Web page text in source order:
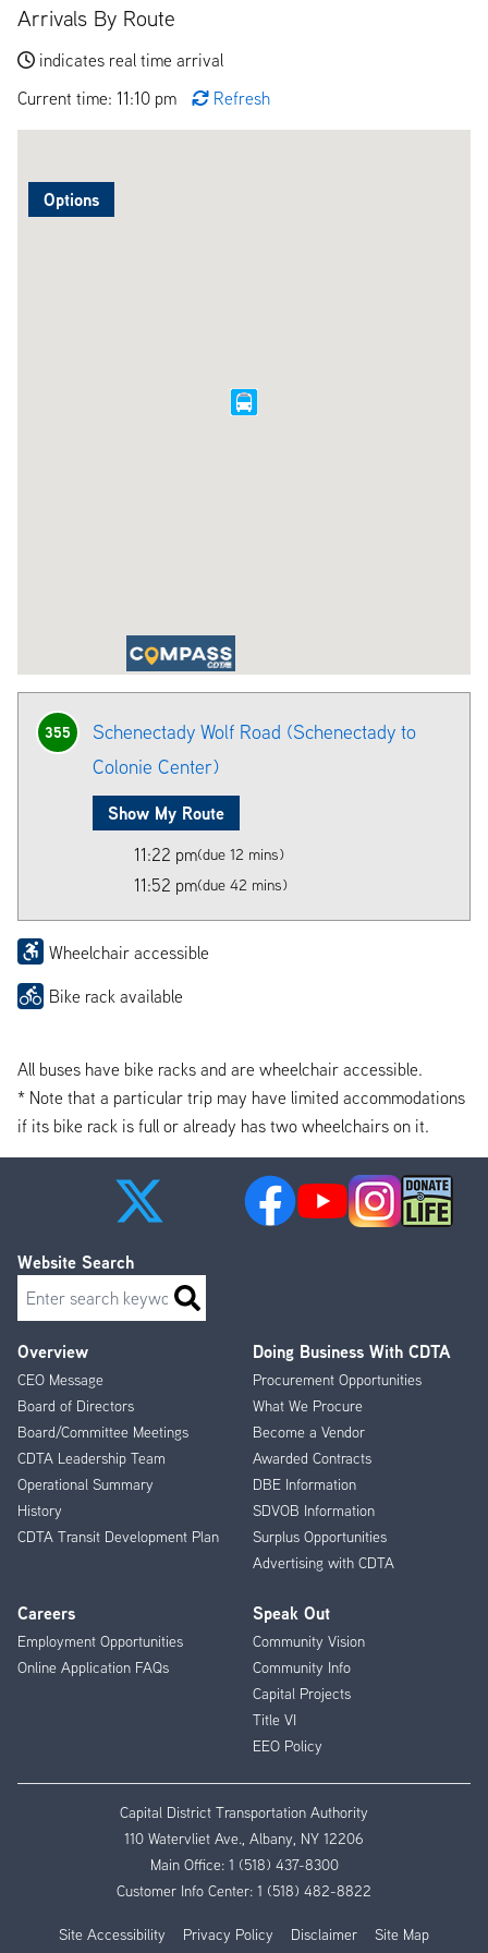
Arrivals By Route
indicates real time arrival
Current time: 11:10 pm
Refresh
Options
355
Schenectady Wolf Road (Schenectady to
Colonie Center)
Show My Route
11:22 pm(due 12 mins)
11:52 pm(due 42 mins)
Wheelchair accessible
Bike rack available
All buses have bike racks and are wheelchair accessible.
* Note that a particular trip may have limited accommodations
if its bike rack is full or already has two wheelchairs on it.
Footer
Menu
Overview
CEO Message
Board of Directors
Board/Committee Meetings
CDTA Leadership Team
Operational Summary
History
CDTA Transit Development Plan
Doing Business With CDTA
Procurement Opportunities
What We Procure
Become a Vendor
Awarded Contracts
DBE Information
SDVOB Information
Surplus Opportunities
Advertising with CDTA
Careers
Employment Opportunities
Online Application FAQs
Speak Out
Community Vision
Community Info
Capital Projects
Title VI
EEO Policy
Website Search
Search
Capital District Transportation Authority
110 Watervliet Ave., Albany, NY 12206
Main Office: 1 (518) 437-8300
Customer Info Center: 1 (518) 482-8822
Site Accessibility Privacy Policy Disclaimer
Site Map